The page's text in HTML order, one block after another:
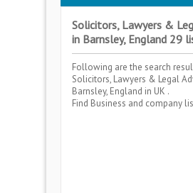
Solicitors, Lawyers &
in Barnsley, England 29
Following are the search
Solicitors, Lawyers & Legal
Barnsley, England in UK .
Find Business and company